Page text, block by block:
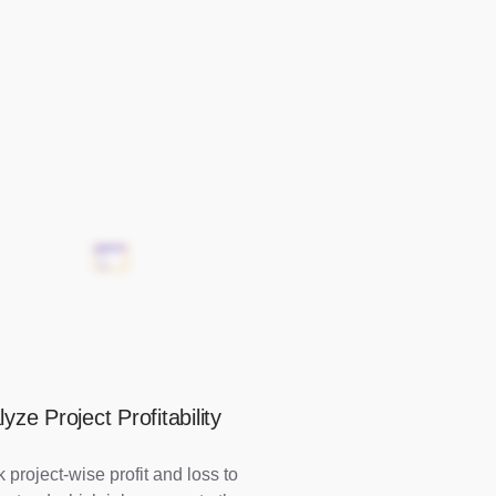
Project Profitability
project-wise profit and loss to